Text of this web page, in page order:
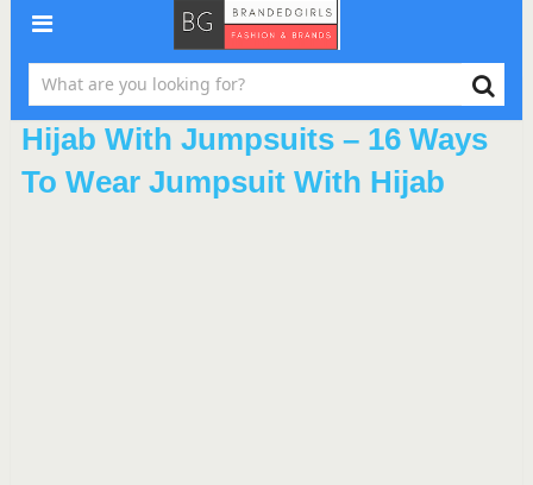
Hijab With Jumpsuits – 16 Ways
To Wear Jumpsuit With Hijab